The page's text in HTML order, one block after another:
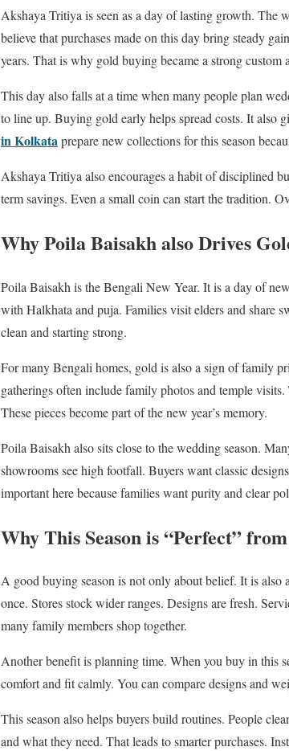
Akshaya Tritiya is seen as a day of lasting growth. The
believe that purchases made on this day bring steady
years. That is why gold buying became a strong
This day also falls at a time when many people plan
to line up. Buying gold early helps spread costs. It also
in Kolkataprepare new collections for this season
Akshaya Tritiya also encourages a habit of disciplined
term savings. Even a small coin can start the tradition.
Why Poila Baisakh also Drives
Poila Baisakh is the Bengali New Year. It is a day of
with Halkhata and puja. Families visit elders and share
clean and starting strong.
For many Bengali homes, gold is also a sign of family
gatherings often include family photos and temple
These pieces become part of the new year’s memory.
Poila Baisakh also sits close to the wedding season.
showrooms see high footfall. Buyers want classic
important here because families want purity and clear
Why This Season is “Perfect”
A good buying season is not only about belief. It is also
once. Stores stock wider ranges. Designs are fresh.
many family members shop together.
Another benefit is planning time. When you buy in this
comfort and fit calmly. You can compare designs and
This season also helps buyers build routines. People
and what they need. That leads to smarter purchases.